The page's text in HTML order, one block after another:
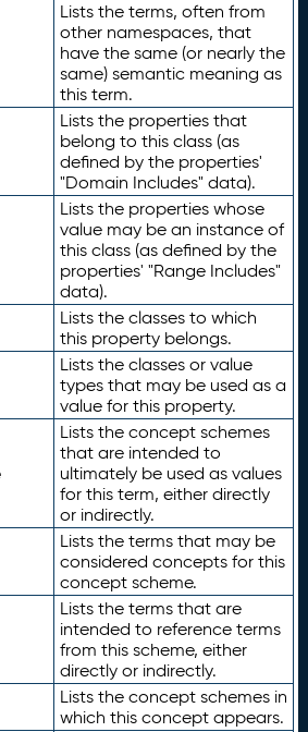
Lists the terms, often from
other namespaces, that
have the same (or nearly the
same) semantic meaning as
this term.
Lists the properties that
belong to this class (as
defined by the properties'
"Domain Includes" data).
Lists the properties whose
value may be an instance of
this class (as defined by the
properties' "Range Includes"
data).
Lists the classes to which
this property belongs.
Lists the classes or value
types that may be used as a
value for this property.
Lists the concept schemes
that are intended to
ultimately be used as values
for this term, either directly
or indirectly.
Lists the terms that may be
considered concepts for this
concept scheme.
Lists the terms that are
intended to reference terms
from this scheme, either
directly or indirectly.
Lists the concept schemes in
which this concept appears.